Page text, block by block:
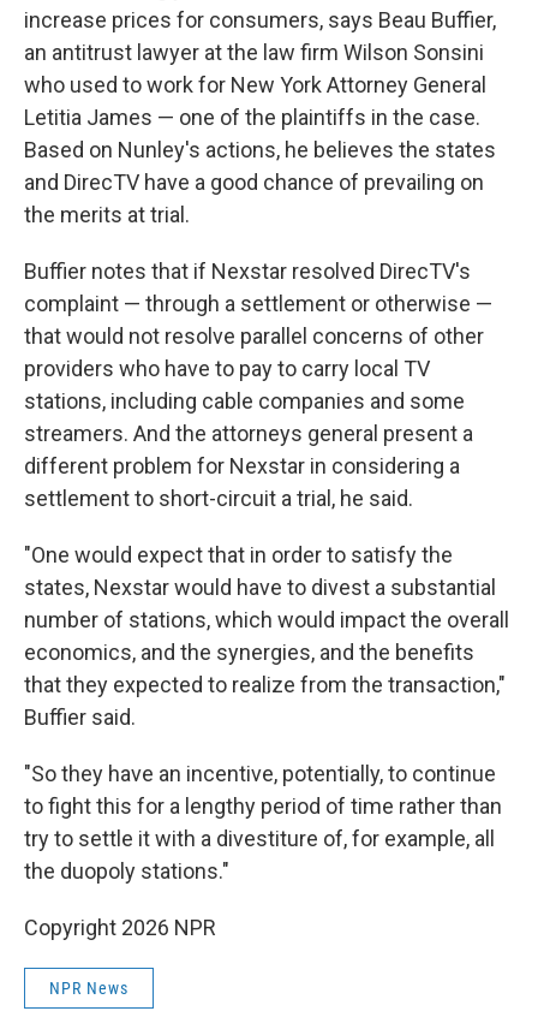
increase prices for consumers, says Beau Buffier,
an antitrust lawyer at the law firm Wilson Sonsini
who used to work for New York Attorney General
Letitia James — one of the plaintiffs in the case.
Based on Nunley's actions, he believes the states
and DirecTV have a good chance of prevailing on
the merits at trial.
Buffier notes that if Nexstar resolved DirecTV's
complaint — through a settlement or otherwise —
that would not resolve parallel concerns of other
providers who have to pay to carry local TV
stations, including cable companies and some
streamers. And the attorneys general present a
different problem for Nexstar in considering a
settlement to short-circuit a trial, he said.
"One would expect that in order to satisfy the
states, Nexstar would have to divest a substantial
number of stations, which would impact the overall
economics, and the synergies, and the benefits
that they expected to realize from the transaction,"
Buffier said.
"So they have an incentive, potentially, to continue
to fight this for a lengthy period of time rather than
try to settle it with a divestiture of, for example, all
the duopoly stations."
Copyright 2026 NPR
NPR News